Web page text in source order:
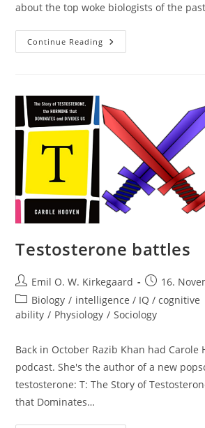
about the top woke biologists of the
Continue Reading Woke
Behavioral
Testosterone battles
Post
author:
Emil O. W. Kirkegaard
Post
published:
16.
Post
category:
Biology / intelligence / IQ / cognitive
ability / Physiology / Sociology
Back in October Razib Khan had Carole
podcast. She's the author of a new
testosterone: T: The Story of
that Dominates…